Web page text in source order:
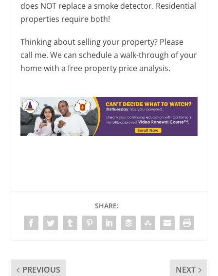
does NOT replace a smoke detector. Residential
properties require both!
Thinking about selling your property? Please
call me. We can schedule a walk-through of your
home with a free property price analysis.
SHARE:
PREVIOUS NEXT